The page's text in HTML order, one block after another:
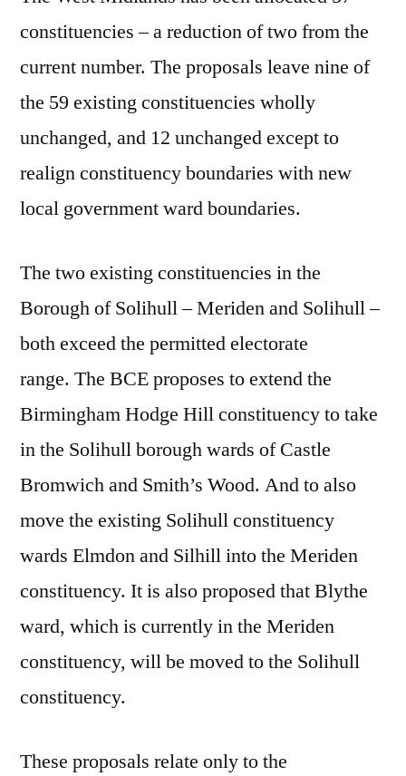
constituencies – a reduction of two from the
current number. The proposals leave nine of
the 59 existing constituencies wholly
unchanged, and 12 unchanged except to
realign constituency boundaries with new
local government ward boundaries.
The two existing constituencies in the
Borough of Solihull – Meriden and Solihull –
both exceed the permitted electorate
range. The BCE proposes to extend the
Birmingham Hodge Hill constituency to take
in the Solihull borough wards of Castle
Bromwich and Smith’s Wood. And to also
move the existing Solihull constituency
wards Elmdon and Silhill into the Meriden
constituency. It is also proposed that Blythe
ward, which is currently in the Meriden
constituency, will be moved to the Solihull
constituency.
These proposals relate only to the